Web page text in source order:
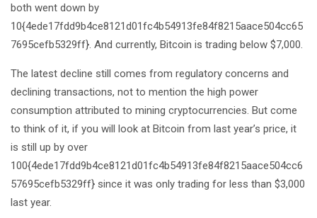
both went down by
10{4ede17fdd9b4ce8121d01fc4b54913fe84f8215aace504cc65
7695cefb5329ff}. And currently, Bitcoin is trading below $7,000.
The latest decline still comes from regulatory concerns and
declining transactions, not to mention the high power
consumption attributed to mining cryptocurrencies. But come
to think of it, if you will look at Bitcoin from last year’s price, it
is still up by over
100{4ede17fdd9b4ce8121d01fc4b54913fe84f8215aace504cc6
57695cefb5329ff} since it was only trading for less than $3,000
last year.